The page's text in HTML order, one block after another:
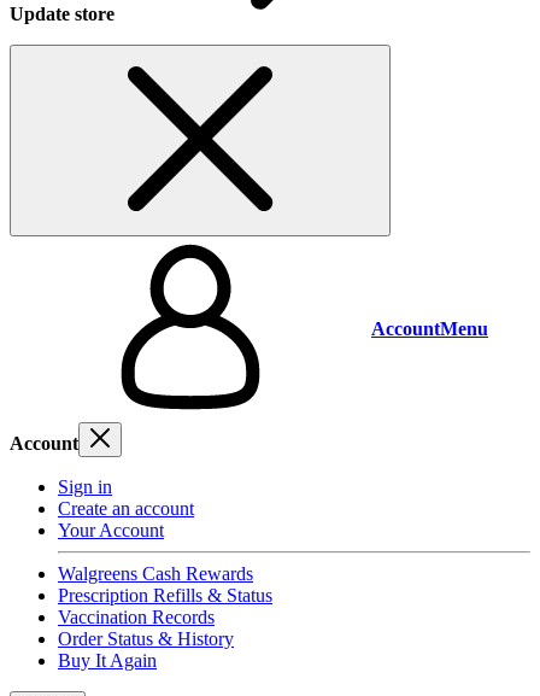
Update store
AccountMenu
Account
Sign in
Create an account
Your Account
Walgreens Cash Rewards
Prescription Refills & Status
Vaccination Records
Order Status & History
Buy It Again